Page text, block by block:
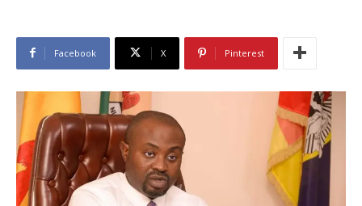
Facebook X Pinterest